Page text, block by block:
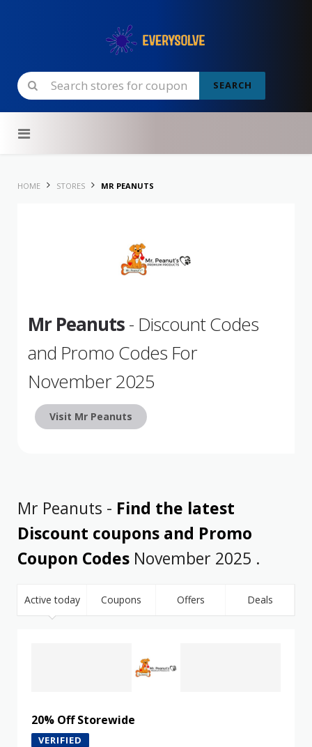
SEARCH
HOME STORES MR PEANUTS
Mr Peanuts- Discount Codes
and Promo Codes For
November 2025
Visit Mr Peanuts
Mr Peanuts - Find the latest
Discount coupons and Promo
Coupon Codes November 2025 .
Active today Coupons Offers Deals
20% Off Storewide
VERIFIED